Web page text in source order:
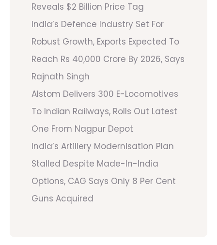
Reveals $2 Billion Price Tag
India’s Defence Industry Set For
Robust Growth, Exports Expected To
Reach Rs 40,000 Crore By 2026, Says
Rajnath Singh
Alstom Delivers 300 E-Locomotives
To Indian Railways, Rolls Out Latest
One From Nagpur Depot
India’s Artillery Modernisation Plan
Stalled Despite Made-In-India
Options, CAG Says Only 8 Per Cent
Guns Acquired